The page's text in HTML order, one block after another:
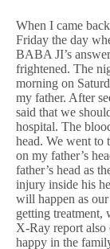
When I came
Friday the day
BABA JI’s
frightened. The
morning on
my father. After
said that we
hospital. The
head. We went to
on my father’s
father’s head as
injury inside his
will happen as
getting treatment,
X-Ray report also
happy in the